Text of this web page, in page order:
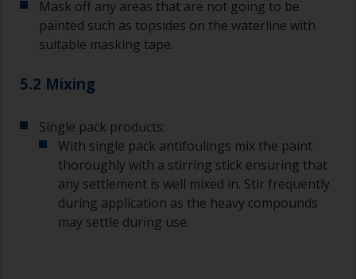
Wash your brushes with the appropriate solvent
and dry them thoroughly before using to avoid
contamination.
less critical than those used for applying
To minimise brush marks hold the brush at a 45
degree angle to the surface.
To clean brushes, place some thinner inside a
suitable container so you can clean it if the
bristles start to clog due to curing or thickening
Mask off any areas that are not going to be
painted such as topsides on the waterline with
suitable masking tape.
5.2 Mixing
Single pack products:
With single pack antifoulings mix the paint
thoroughly with a stirring stick ensuring that
any settlement is well mixed in. Stir frequently
during application as the heavy compounds
may settle during use.